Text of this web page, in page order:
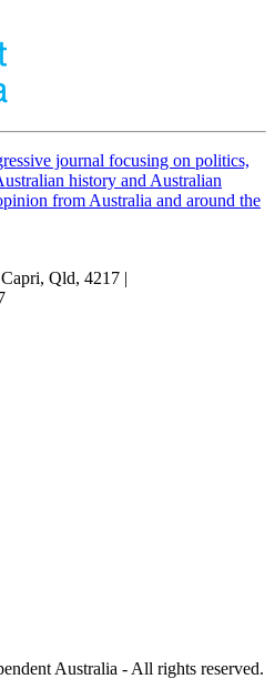
journal focusing on politics,
history and Australian
from Australia and around the
Qld, 4217 |
Australia - All rights reserved.